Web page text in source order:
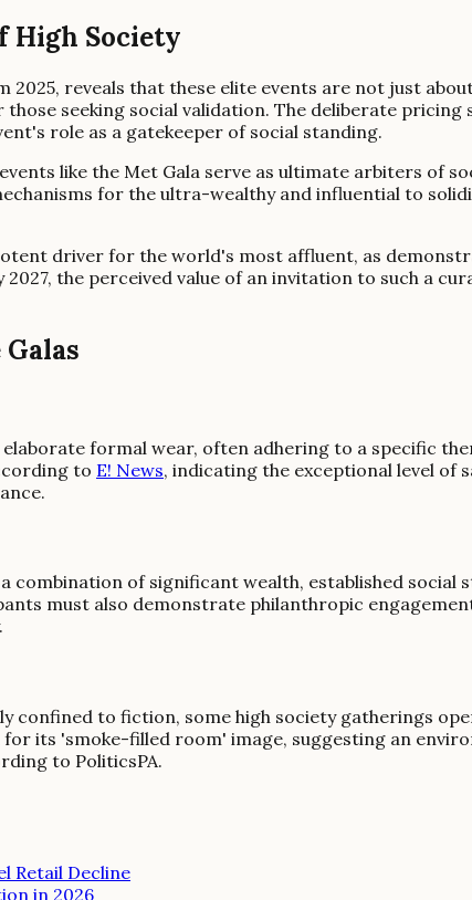
High Society
2025, reveals that these elite events are not just
seeking social validation. The deliberate
role as a gatekeeper of social standing.
like the Met Gala serve as ultimate arbiters of
for the ultra-wealthy and influential to
driver for the world's most affluent, as
the perceived value of an invitation to such a
formal wear, often adhering to a specific
to E! News, indicating the exceptional level of
combination of significant wealth, established
must also demonstrate philanthropic
confined to fiction, some high society gatherings
its 'smoke-filled room' image, suggesting an
to PoliticsPA.
Retail Decline
in 2026